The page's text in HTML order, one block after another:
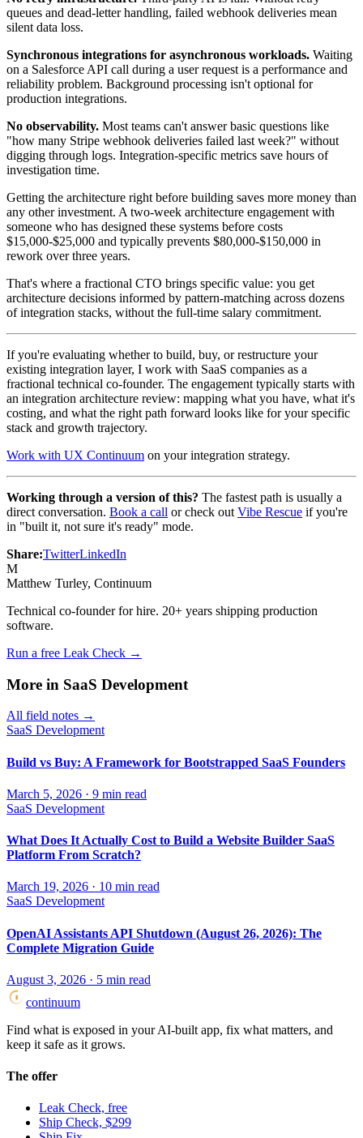
queues and dead-letter handling, failed webhook deliveries mean
silent data loss.
Synchronous integrations for asynchronous workloads. Waiting
on a Salesforce API call during a user request is a performance and
reliability problem. Background processing isn't optional for
production integrations.
No observability. Most teams can't answer basic questions like
"how many Stripe webhook deliveries failed last week?" without
digging through logs. Integration-specific metrics save hours of
investigation time.
Getting the architecture right before building saves more money than
any other investment. A two-week architecture engagement with
someone who has designed these systems before costs
$15,000-$25,000 and typically prevents $80,000-$150,000 in
rework over three years.
That's where a fractional CTO brings specific value: you get
architecture decisions informed by pattern-matching across dozens
of integration stacks, without the full-time salary commitment.
If you're evaluating whether to build, buy, or restructure your
existing integration layer, I work with SaaS companies as a
fractional technical co-founder. The engagement typically starts with
an integration architecture review: mapping what you have, what it's
costing, and what the right path forward looks like for your specific
stack and growth trajectory.
Work with UX Continuum on your integration strategy.
Working through a version of this? The fastest path is usually a
direct conversation. Book a call or check out Vibe Rescue if you're
in "built it, not sure it's ready" mode.
Share:TwitterLinkedIn
M
Matthew Turley, Continuum
Technical co-founder for hire. 20+ years shipping production
software.
Run a free Leak Check →
More in SaaS Development
All field notes →
SaaS Development
Build vs Buy: A Framework for Bootstrapped SaaS Founders
March 5, 2026 · 9 min read
SaaS Development
What Does It Actually Cost to Build a Website Builder SaaS
Platform From Scratch?
March 19, 2026 · 10 min read
SaaS Development
OpenAI Assistants API Shutdown (August 26, 2026): The
Complete Migration Guide
August 3, 2026 · 5 min read
continuum
Find what is exposed in your AI-built app, fix what matters, and
keep it safe as it grows.
The offer
Leak Check, free
Ship Check, $299